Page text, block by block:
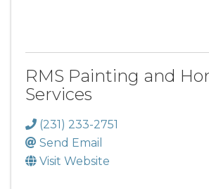
RMS Painting and
Services
(231) 233-2751
Send Email
Visit Website